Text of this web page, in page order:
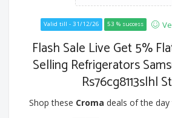
Valid till - 31/12/26 53 % success
Flash Sale Live Get 5%
Selling Refrigerators
Rs76cg8113slhl
Shop these Croma deals of the day